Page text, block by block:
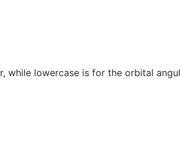
while lowercase is for the orbital